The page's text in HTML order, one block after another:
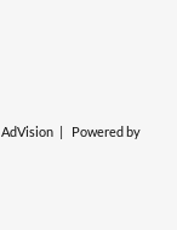
AdVision
Powered by